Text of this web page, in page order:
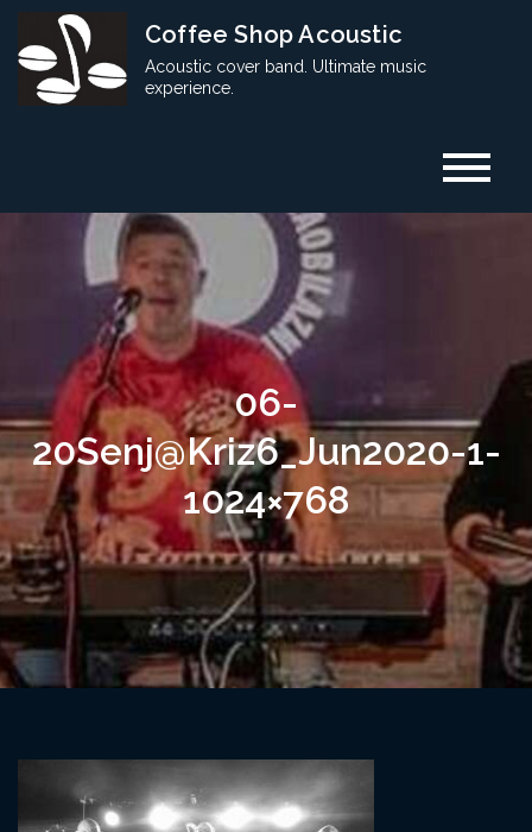
content
Coffee Shop Acoustic
Acoustic cover band. Ultimate music
experience.
06-
20Senj@Kriz6_Jun2020-1-
1024×768